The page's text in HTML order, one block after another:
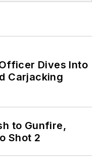
Dives Into
Carjacking
to Gunfire,
Shot 2